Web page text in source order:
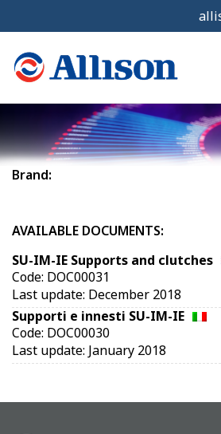
Brand:
AVAILABLE DOCUMENTS:
SU-IM-IE Supports and clutches
Code: DOC00031
Last update: December 2018
Supporti e innesti SU-IM-IE
Code: DOC00030
Last update: January 2018